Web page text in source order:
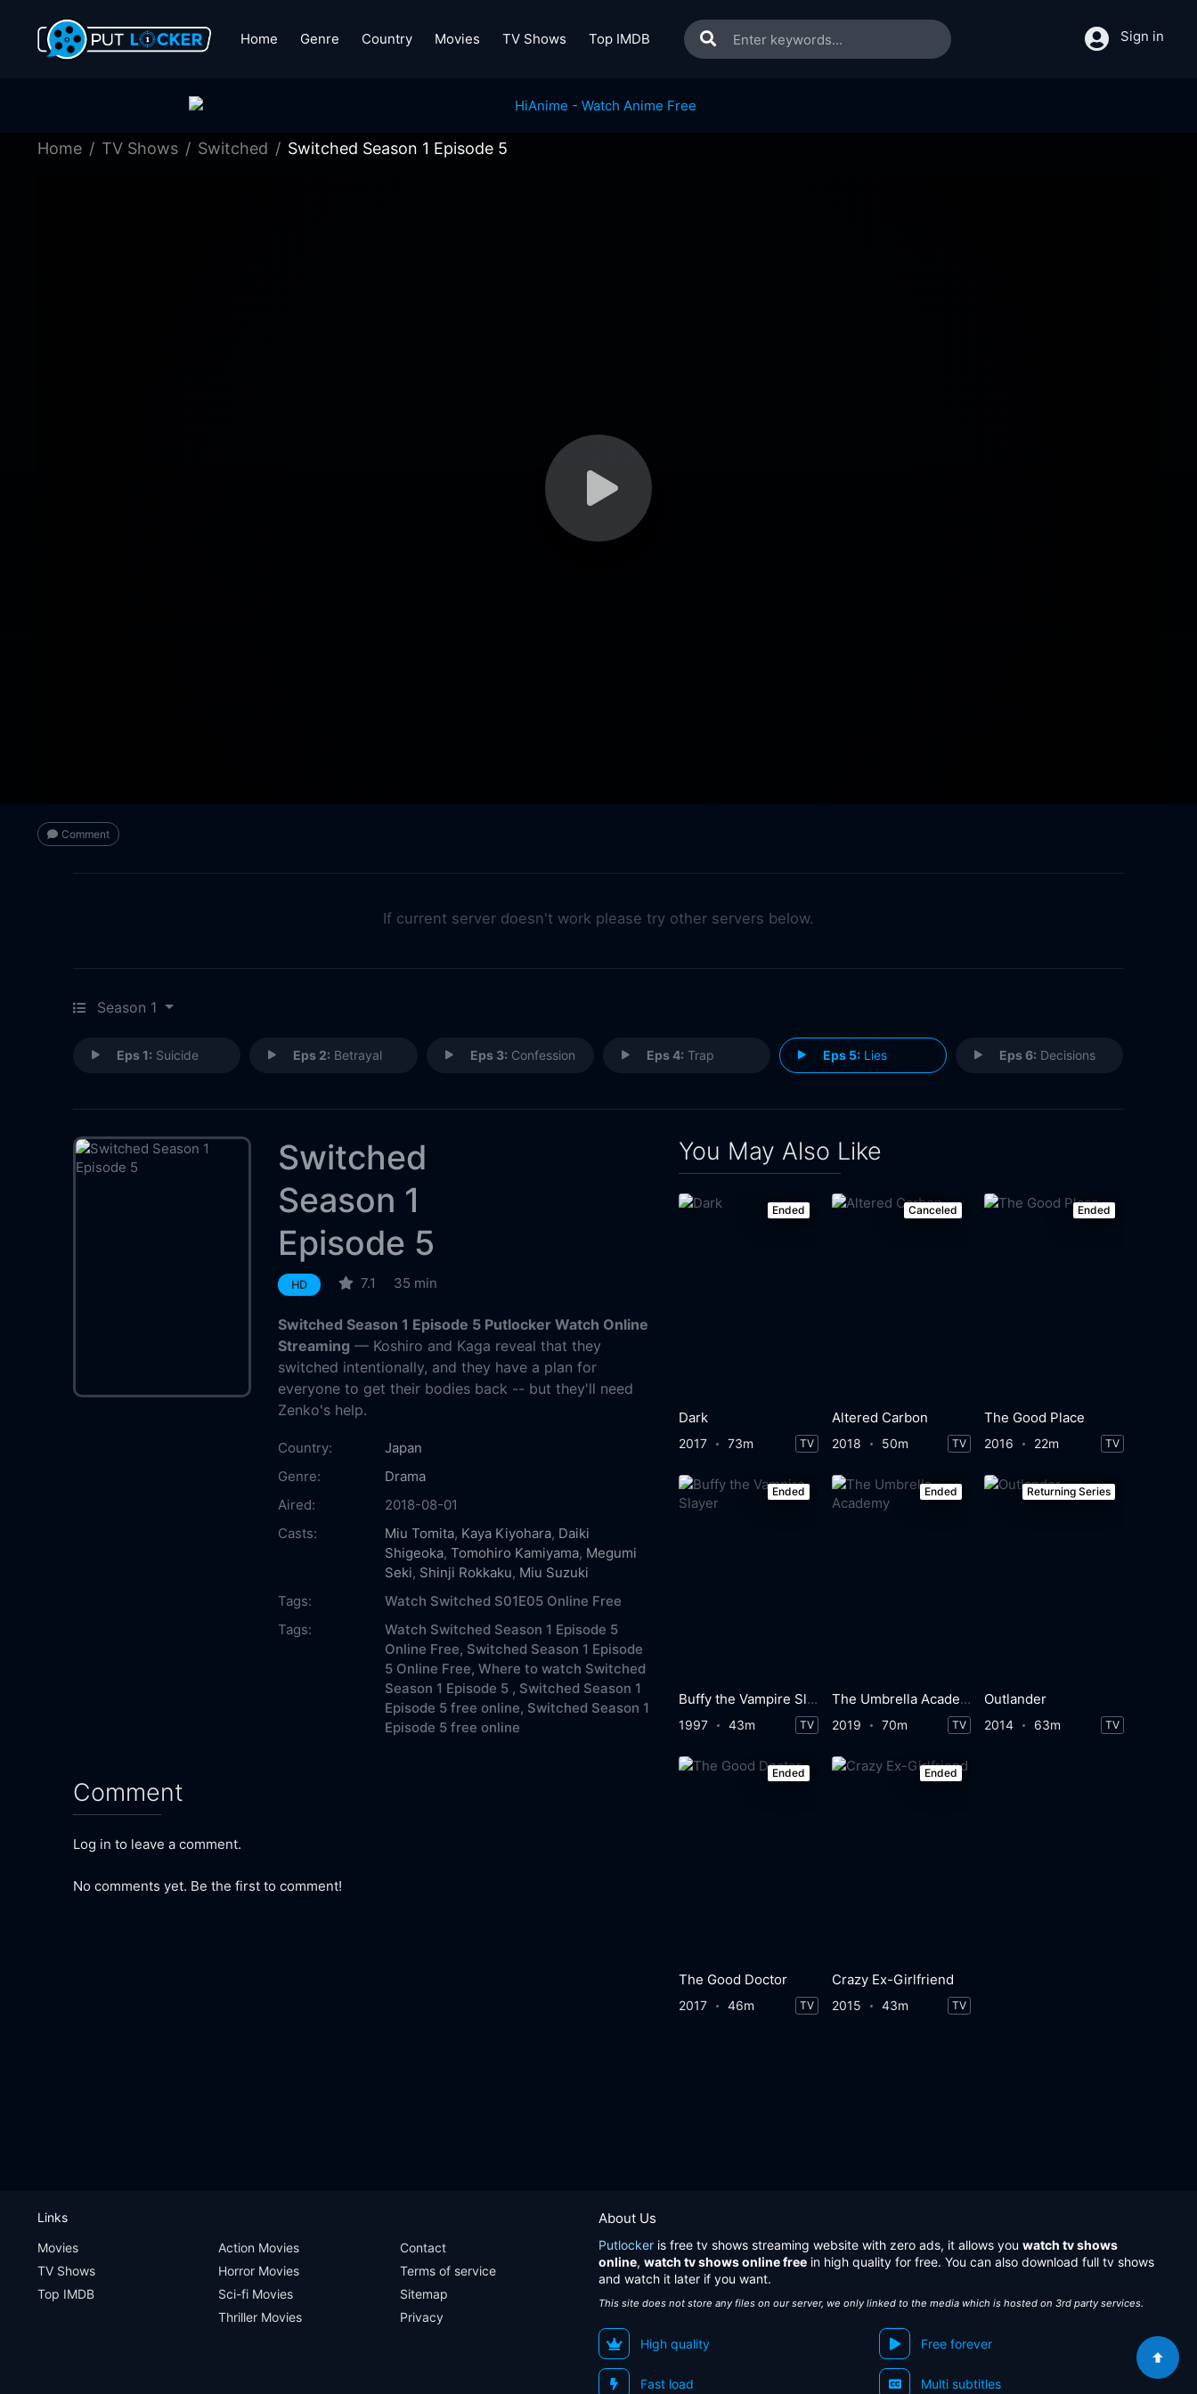
Home Genre Country Movies TV Shows Top IMDB Sign in
Home TV Shows Switched Switched Season 1 Episode 5
Comment
If current server doesn't work please try other servers below.
Season 1
Eps 1: Suicide Eps 2: Betrayal Eps 3: Confession Eps 4: Trap Eps 5:Lies Eps 6: Decisions
Switched
Season 1
Episode 5
HD 7.1 35 min
Switched Season 1 Episode 5 Putlocker Watch Online
Streaming — Koshiro and Kaga reveal that they
switched intentionally, and they have a plan for
everyone to get their bodies back -- but they'll need
Zenko's help.
Country:
Japan
Genre:
Drama
Aired:
2018-08-01
Casts:
Miu Tomita, Kaya Kiyohara, Daiki
Shigeoka,Tomohiro Kamiyama, Megumi
Seki, Shinji Rokkaku, Miu Suzuki
Tags:
Watch Switched S01E05 Online Free
Tags:
Watch Switched Season 1 Episode 5
Online Free, Switched Season 1 Episode
5 Online Free, Where to watch Switched
Season 1 Episode 5 , Switched Season 1
Episode 5 free online, Switched Season 1
Episode 5 free online
Comment
Log in to leave a comment.
No comments yet. Be the first to comment!
You May Also Like
Ended
Dark
2017 73m TV
Canceled
Altered Carbon
2018 50m TV
Ended
The Good Place
2016 22m TV
Ended
Buffy the Vampire Slayer
1997 43m TV
Ended
The Umbrella Academy
2019 70m TV
Returning Series
Outlander
2014 63m TV
Ended
The Good Doctor
2017 46m TV
Ended
Crazy Ex-Girlfriend
2015 43m TV
About Us
Putlocker is free tv shows streaming website with zero ads, it allows you watch tv shows
online, watch tv shows online free in high quality for free. You can also download full tv shows
and watch it later if you want.
This site does not store any files on our server, we only linked to the media which is hosted on 3rd party services.
High quality Free forever
Fast load Multi subtitles
Links
Movies
TV Shows
Top IMDB
Action Movies
Horror Movies
Sci-fi Movies
Thriller Movies
Contact
Terms of service
Sitemap
Privacy